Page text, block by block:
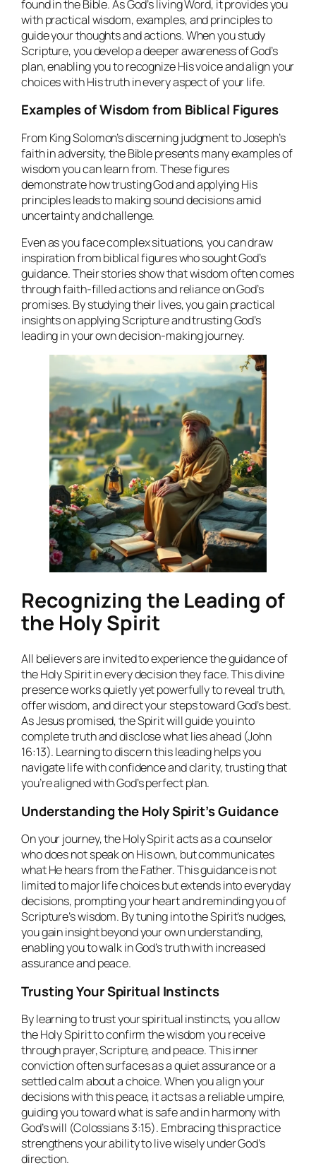
found in the Bible. As God’s living Word, it provides you
with practical wisdom, examples, and principles to
guide your thoughts and actions. When you study
Scripture, you develop a deeper awareness of God’s
plan, enabling you to recognize His voice and align your
choices with His truth in every aspect of your life.
Examples of Wisdom from Biblical Figures
From King Solomon’s discerning judgment to Joseph’s
faith in adversity, the Bible presents many examples of
wisdom you can learn from. These figures
demonstrate how trusting God and applying His
principles leads to making sound decisions amid
uncertainty and challenge.
Even as you face complex situations, you can draw
inspiration from biblical figures who sought God’s
guidance. Their stories show that wisdom often comes
through faith-filled actions and reliance on God’s
promises. By studying their lives, you gain practical
insights on applying Scripture and trusting God’s
leading in your own decision-making journey.
Recognizing the Leading of
the Holy Spirit
All believers are invited to experience the guidance of
the Holy Spirit in every decision they face. This divine
presence works quietly yet powerfully to reveal truth,
offer wisdom, and direct your steps toward God’s best.
As Jesus promised, the Spirit will guide you into
complete truth and disclose what lies ahead (John
16:13). Learning to discern this leading helps you
navigate life with confidence and clarity, trusting that
you’re aligned with God’s perfect plan.
Understanding the Holy Spirit’s Guidance
On your journey, the Holy Spirit acts as a counselor
who does not speak on His own, but communicates
what He hears from the Father. This guidance is not
limited to major life choices but extends into everyday
decisions, prompting your heart and reminding you of
Scripture’s wisdom. By tuning into the Spirit’s nudges,
you gain insight beyond your own understanding,
enabling you to walk in God’s truth with increased
assurance and peace.
Trusting Your Spiritual Instincts
By learning to trust your spiritual instincts, you allow
the Holy Spirit to confirm the wisdom you receive
through prayer, Scripture, and peace. This inner
conviction often surfaces as a quiet assurance or a
settled calm about a choice. When you align your
decisions with this peace, it acts as a reliable umpire,
guiding you toward what is safe and in harmony with
God’s will (Colossians 3:15). Embracing this practice
strengthens your ability to live wisely under God’s
direction.